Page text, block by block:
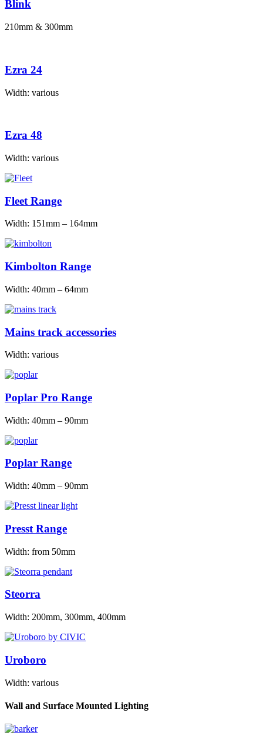
Blink
210mm & 300mm
Ezra 24
Width: various
Ezra 48
Width: various
Fleet Range
Width: 151mm – 164mm
Kimbolton Range
Width: 40mm – 64mm
Mains track accessories
Width: various
Poplar Pro Range
Width: 40mm – 90mm
Poplar Range
Width: 40mm – 90mm
Presst Range
Width: from 50mm
Steorra
Width: 200mm, 300mm, 400mm
Uroboro
Width: various
Wall and Surface Mounted Lighting